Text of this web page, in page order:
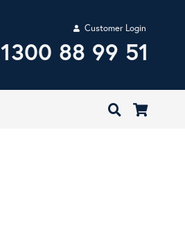
Customer Login
1300 88 99 51